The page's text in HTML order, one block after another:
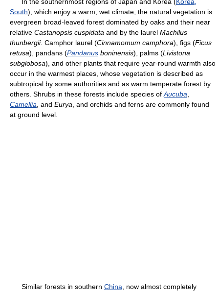
South), which enjoy a warm, wet climate, the natural vegetation is
evergreen broad-leaved forest dominated by oaks and their near
relative Castanopsis cuspidata and by the laurel Machilus
thunbergii. Camphor laurel (Cinnamomum camphora), figs (Ficus
retusa), pandans (Pandanus boninensis), palms (Livistona
subglobosa), and other plants that require year-round warmth also
occur in the warmest places, whose vegetation is described as
subtropical by some authorities and as warm temperate forest by
others. Shrubs in these forests include species of Aucuba
Camellia , and Eurya , and orchids and ferns are commonly found
at ground level.
Similar forests in southern China , now almost completely